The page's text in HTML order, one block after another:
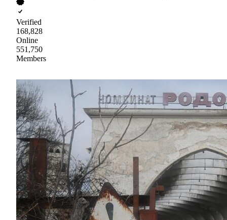
Verified
168,828
Online
551,750
Members